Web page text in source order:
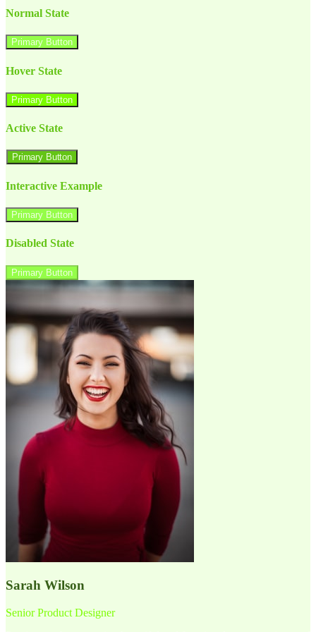
Normal State
Primary Button
Hover State
Primary Button
Active State
Primary Button
Interactive Example
Primary Button
Disabled State
Primary Button
Sarah Wilson
Senior Product Designer